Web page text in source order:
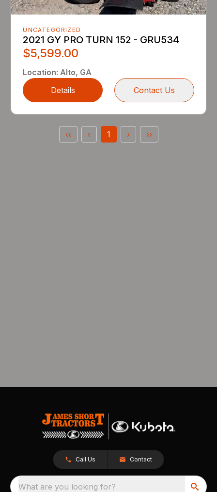
UNCATEGORIZED
2021 GY PRO TURN 152 - GRU534
$5,599.00
Location:Alto, GA
Details
Contact Us
‹‹ ‹ 1 › ››
Call Us Contact
What are you looking for?